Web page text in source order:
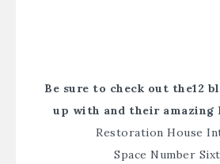
Be sure to check out the12
up with and their amazing
Restoration House
Space Number